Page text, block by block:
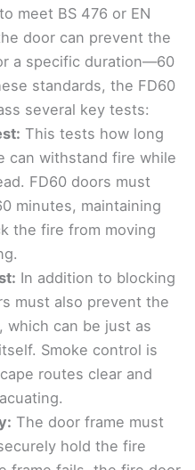
meet BS 476 or EN
door can prevent the
a specific duration—60
standards, the FD60
several key tests:
This tests how long
can withstand fire while
FD60 doors must
minutes, maintaining
the fire from moving
In addition to blocking
must also prevent the
which can be just as
Smoke control is
routes clear and
The door frame must
hold the fire